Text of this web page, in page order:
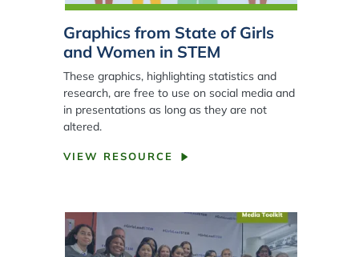
Graphics from State of Girls
and Women in STEM
These graphics, highlighting statistics and
research, are free to use on social media and
in presentations as long as they are not
altered.
VIEW RESOURCE